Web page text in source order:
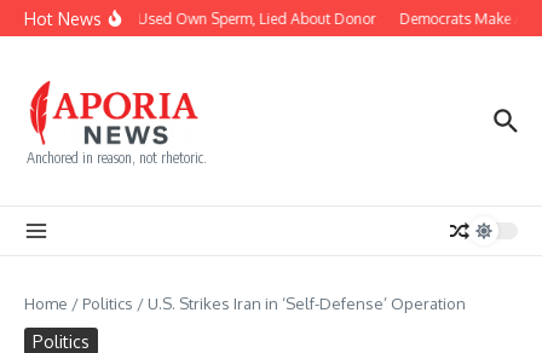
Skip to content
Hot NewsDoctor Used Own Sperm, Lied About Donor Democrats Make
Anchored in reason, not rhetoric.
Home / Politics / U.S. Strikes Iran in ‘Self-Defense’ Operation
Politics